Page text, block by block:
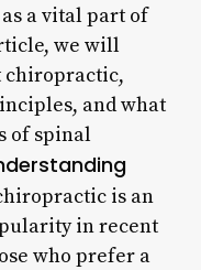
a vital part of
we will
chiropractic,
and what
of spinal
is an
in recent
who prefer a